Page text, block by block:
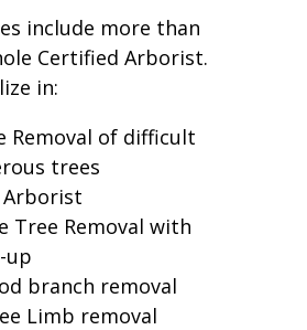
include more than
Certified Arborist.
in:
Removal of difficult
trees
Arborist
Tree Removal with
up
branch removal
Limb removal